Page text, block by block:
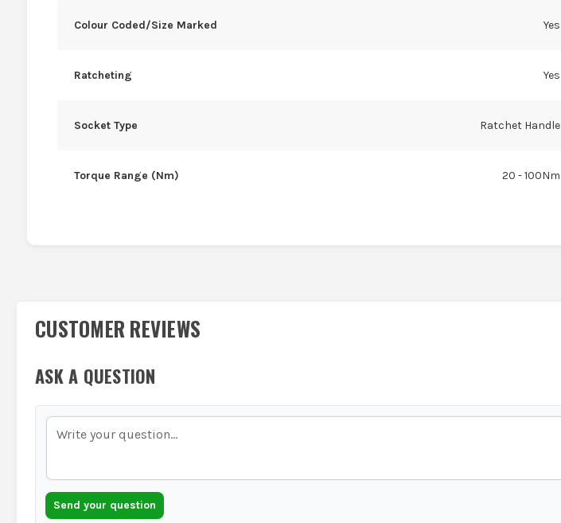
Colour Coded/Size Marked Yes
Ratcheting Yes
Socket Type Ratchet Handle
Torque Range (Nm) 20 - 100Nm
CUSTOMER REVIEWS
ASK A QUESTION
Send your question